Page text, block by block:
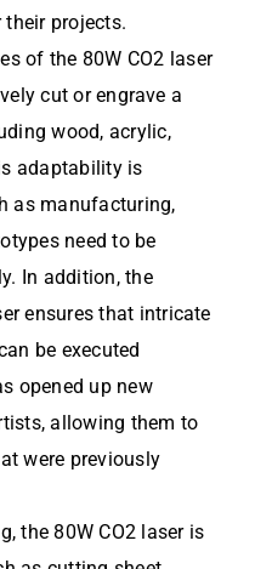
projects.
of the 80W CO2 laser
cut or engrave a
wood, acrylic,
adaptability is
as manufacturing,
need to be
In addition, the
ensures that intricate
be executed
opened up new
allowing them to
were previously
the 80W CO2 laser is